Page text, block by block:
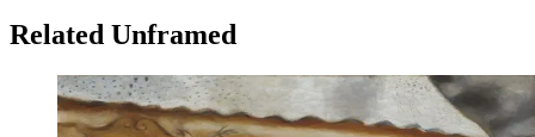
Related Unframed